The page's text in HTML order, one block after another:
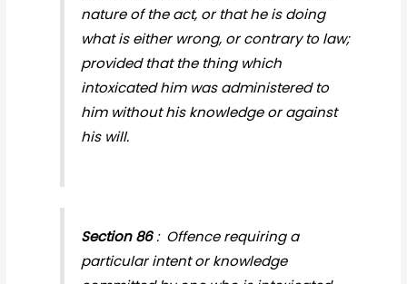
nature of the act, or that he is doing
what is either wrong, or contrary to law;
provided that the thing which
intoxicated him was administered to
him without his knowledge or against
his will.
Section 86: Offence requiring a
particular intent or knowledge